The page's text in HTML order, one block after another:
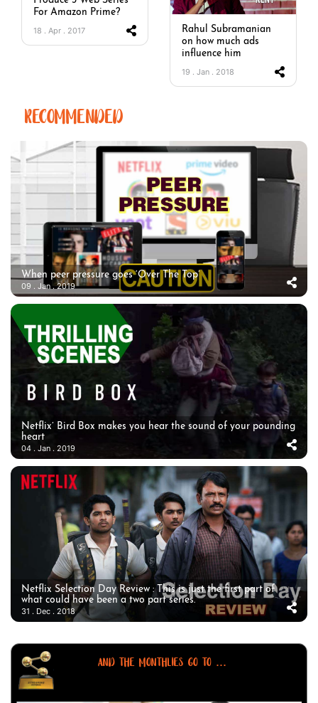
Rahul Subramanian
on how much ads
influence him
19 . Jan . 2018
For Amazon Prime?
18 . Apr . 2017
RECOMMENDED
When peer pressure goes ‘Over The Top’
09 . Jan . 2019
Netflix’ Bird Box makes you hear the sound of your pounding
heart
04 . Jan . 2019
Netflix Selection Day Review : This is just the first part of
what could have been a two part series.
31 . Dec . 2018
AND THE MONTHLIES GO TO ...